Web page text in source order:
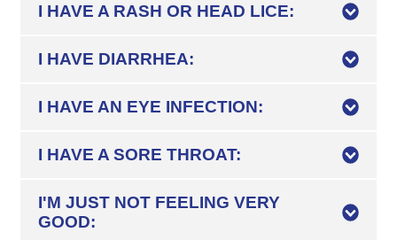
I HAVE A RASH OR HEAD LICE:
I HAVE DIARRHEA:
I HAVE AN EYE INFECTION:
I HAVE A SORE THROAT:
I'M JUST NOT FEELING VERY
GOOD: